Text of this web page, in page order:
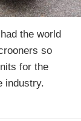
the world
so
for the
industry.